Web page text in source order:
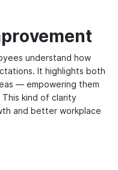
understand how
It highlights both
— empowering them
This kind of clarity
and better workplace